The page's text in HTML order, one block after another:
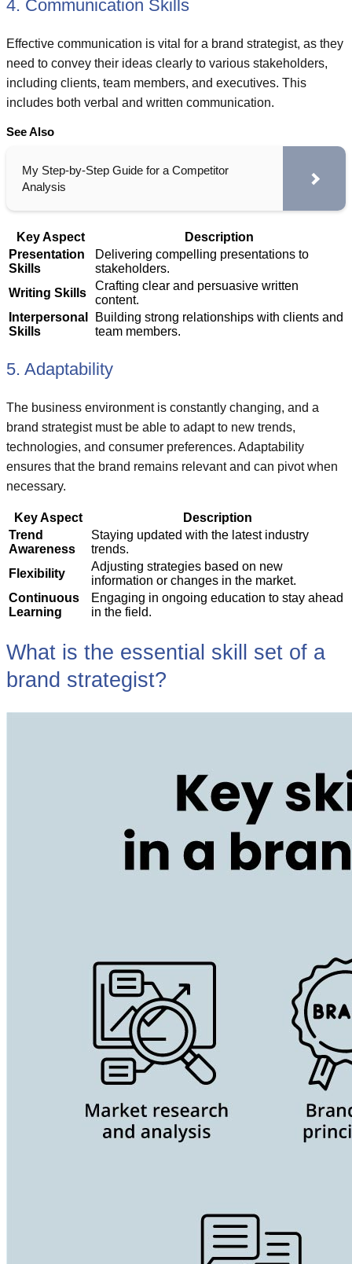
4. Communication Skills
Effective communication is vital for a brand strategist, as they
need to convey their ideas clearly to various stakeholders,
including clients, team members, and executives. This
includes both verbal and written communication.
See Also
My Step-by-Step Guide for a Competitor
Analysis
Key Aspect
Description
Presentation
Skills
Delivering compelling presentations to
stakeholders.
Writing Skills
Crafting clear and persuasive written
content.
Interpersonal
Skills
Building strong relationships with clients and
team members.
5. Adaptability
The business environment is constantly changing, and a
brand strategist must be able to adapt to new trends,
technologies, and consumer preferences. Adaptability
ensures that the brand remains relevant and can pivot when
necessary.
Key Aspect
Description
Trend
Awareness
Staying updated with the latest industry
trends.
Flexibility
Adjusting strategies based on new
information or changes in the market.
Continuous
Learning
Engaging in ongoing education to stay ahead
in the field.
What is the essential skill set of a
brand strategist?